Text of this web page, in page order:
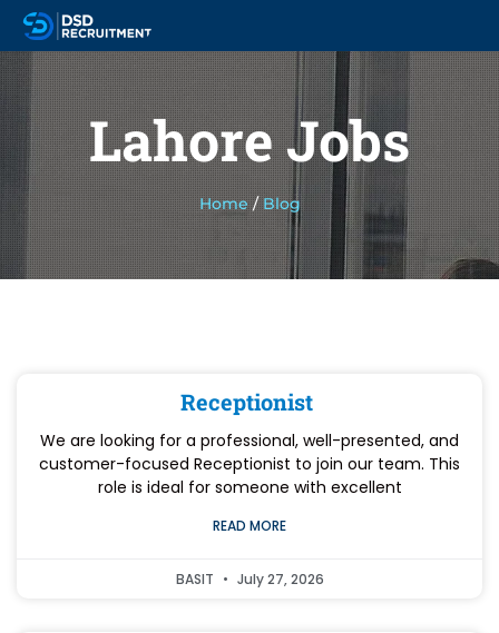
Lahore Jobs
Home/Blog
Receptionist
We are looking for a professional, well-presented, and
customer-focused Receptionist to join our team. This
role is ideal for someone with excellent
READ MORE
BASIT July 27, 2026